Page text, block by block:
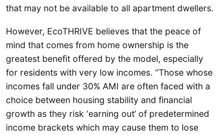
that may not be available to all apartment dwellers.
However, EcoTHRIVE believes that the peace of
mind that comes from home ownership is the
greatest benefit offered by the model, especially
for residents with very low incomes. “Those whose
incomes fall under 30% AMI are often faced with a
choice between housing stability and financial
growth as they risk ‘earning out’ of predetermined
income brackets which may cause them to lose